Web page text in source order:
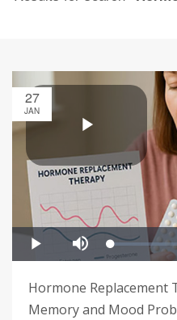
27
JAN
Hormone Replacement
Memory and Mood